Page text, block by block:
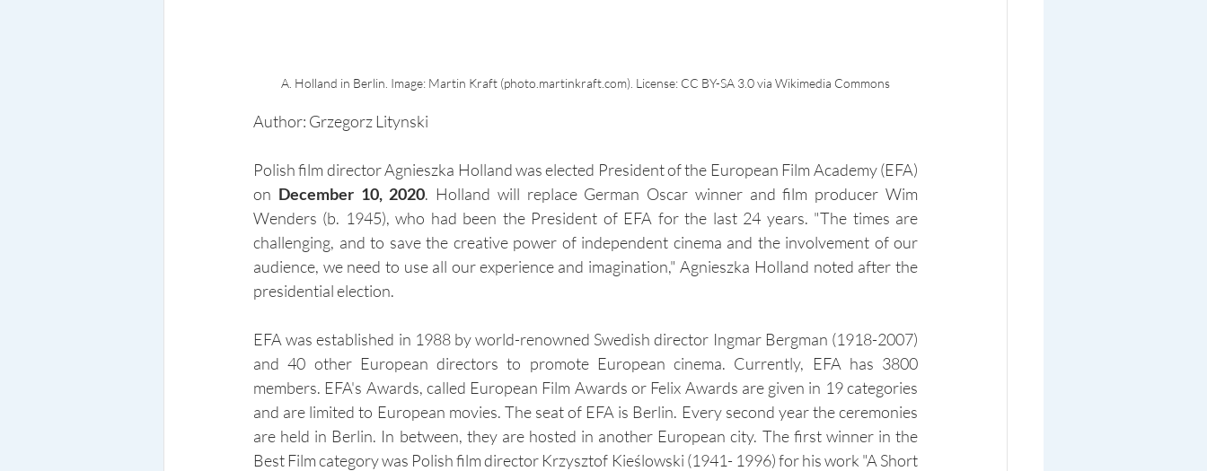
A. Holland in Berlin. Image: Martin Kraft (photo.martinkraft.com). License: CC BY-SA 3.0 via Wikimedia Commons
Author: Grzegorz Litynski
Polish film director Agnieszka Holland was elected President of the European Film Academy (EFA)
on December 10, 2020. Holland will replace German Oscar winner and film producer Wim
Wenders (b. 1945), who had been the President of EFA for the last 24 years. "The times are
challenging, and to save the creative power of independent cinema and the involvement of our
audience, we need to use all our experience and imagination," Agnieszka Holland noted after the
presidential election.
EFA was established in 1988 by world-renowned Swedish director Ingmar Bergman (1918-2007)
and 40 other European directors to promote European cinema. Currently, EFA has 3800
members. EFA's Awards, called European Film Awards or Felix Awards are given in 19 categories
and are limited to European movies. The seat of EFA is Berlin. Every second year the ceremonies
are held in Berlin. In between, they are hosted in another European city. The first winner in the
Best Film category was Polish film director Krzysztof Kieślowski (1941- 1996) for his work "A Short